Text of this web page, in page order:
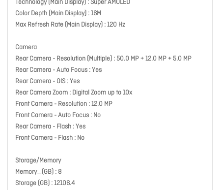
Technology (Main Display) : Super AMOLED
Color Depth (Main Display) : 16M
Max Refresh Rate (Main Display) : 120 Hz
Camera
Rear Camera - Resolution (Multiple) : 50.0 MP + 12.0 MP + 5.0 MP
Rear Camera - Auto Focus : Yes
Rear Camera - OIS : Yes
Rear Camera Zoom : Digital Zoom up to 10x
Front Camera - Resolution : 12.0 MP
Front Camera - Auto Focus : No
Rear Camera - Flash : Yes
Front Camera - Flash : No
Storage/Memory
Memory_(GB) : 8
Storage (GB) : 12106.4